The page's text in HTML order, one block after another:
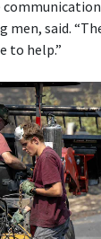
said.
to help.”